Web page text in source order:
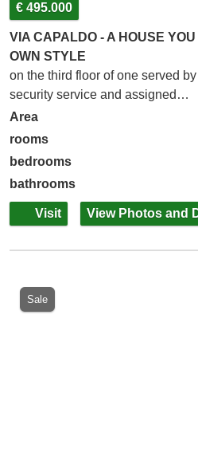
€ 495.000
VIA CAPALDO - A HOUSE
OWN STYLE
on the third floor of one served
security service and assigned…
Area
rooms
bedrooms
bathrooms
Visit View Photos and
Sale